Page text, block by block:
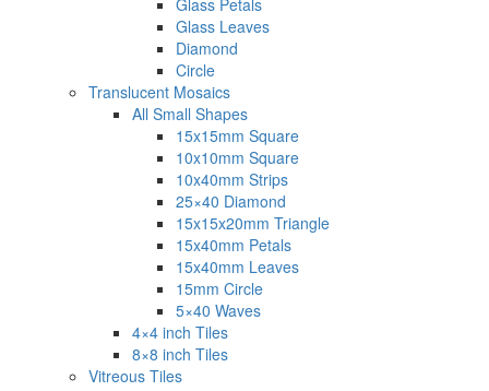
Glass Petals
Glass Leaves
Diamond
Circle
Translucent Mosaics
All Small Shapes
15x15mm Square
10x10mm Square
10x40mm Strips
25×40 Diamond
15x15x20mm Triangle
15x40mm Petals
15x40mm Leaves
15mm Circle
5×40 Waves
4×4 inch Tiles
8×8 inch Tiles
Vitreous Tiles